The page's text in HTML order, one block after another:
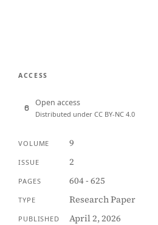
ACCESS
Open access
Distributed under CC BY-NC 4.0
VOLUME 9
ISSUE 2
PAGES 604 - 625
TYPE Research Paper
PUBLISHED April 2, 2026